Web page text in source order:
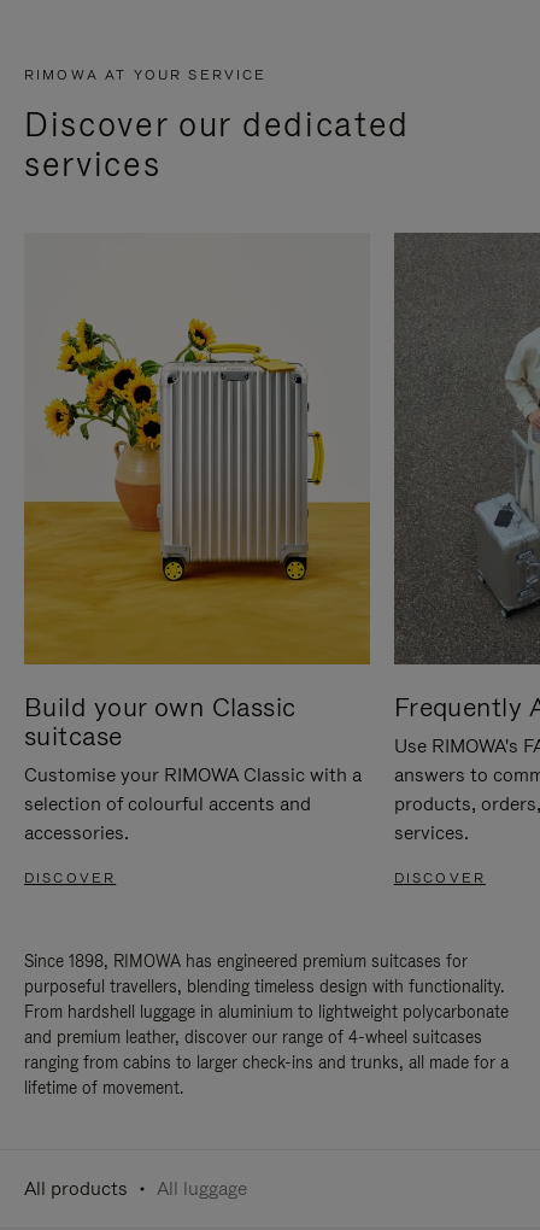
RIMOWA AT YOUR SERVICE
Discover our dedicated
services
Build your own Classic
suitcase
Customise your RIMOWA Classic with a
selection of colourful accents and
accessories.
DISCOVER
Frequently
Use RIMOWA's
answers to
products,
services.
DISCOVER
Since 1898, RIMOWA has engineered premium suitcases for
purposeful travellers, blending timeless design with functionality.
From hardshell luggage in aluminium to lightweight polycarbonate
and premium leather, discover our range of 4-wheel suitcases
ranging from cabins to larger check-ins and trunks, all made for a
lifetime of movement.
All products All luggage